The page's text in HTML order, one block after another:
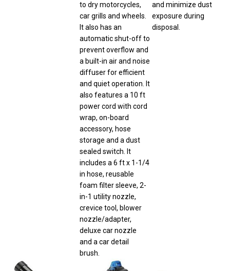
car grills and wheels.
It also has an
a built-in air and noise
also features a 10 ft
wrap, on-board
accessory, hose
storage and a dust
sealed switch. It
foam filter sleeve, 2-
crevice tool, blower
nozzle/adapter,
deluxe car nozzle
disposal.